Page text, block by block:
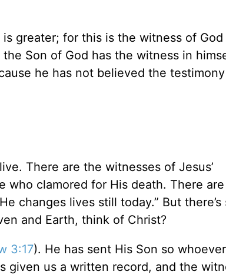
greater; for this is the witness of God
Son of God has the witness in
he has not believed the testimony
There are the witnesses of Jesus’
who clamored for His death. There are
changes lives still today.” But there’s
and Earth, think of Christ?
3:17). He has sent His Son so whoever
given us a written record, and the